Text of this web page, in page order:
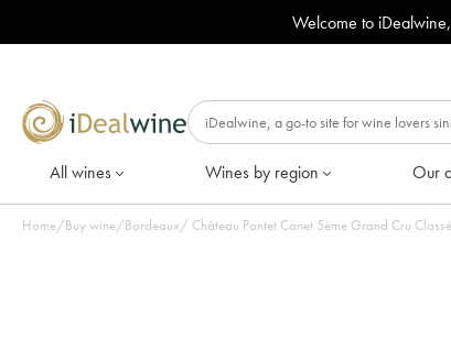
Welcome to
All wines Wines by region Our
Home/Buy wine/Bordeaux/ Château Pontet Canet 5ème Grand Cru